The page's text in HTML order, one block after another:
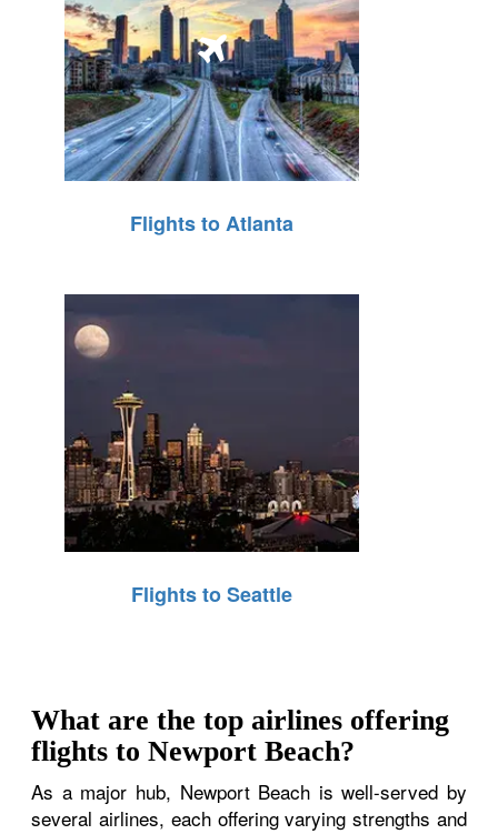
Flights to Atlanta
Flights to Seattle
What are the top airlines offering
flights to Newport Beach?
As a major hub, Newport Beach is well-served by
several airlines, each offering varying strengths and